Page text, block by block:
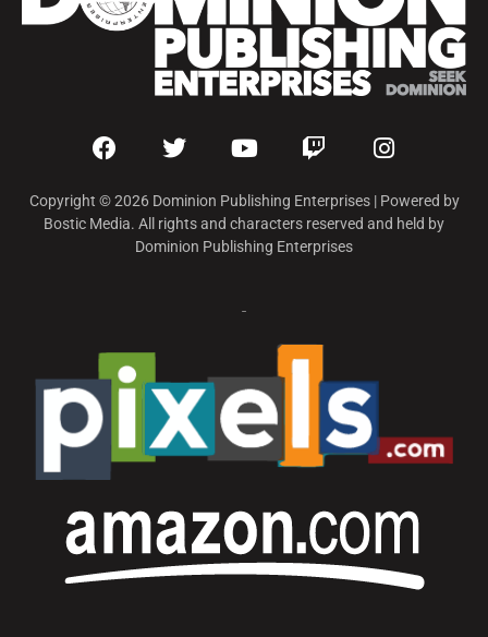
Copyright © 2026 Dominion Publishing Enterprises | Powered by
Bostic Media. All rights and characters reserved and held by
Dominion Publishing Enterprises